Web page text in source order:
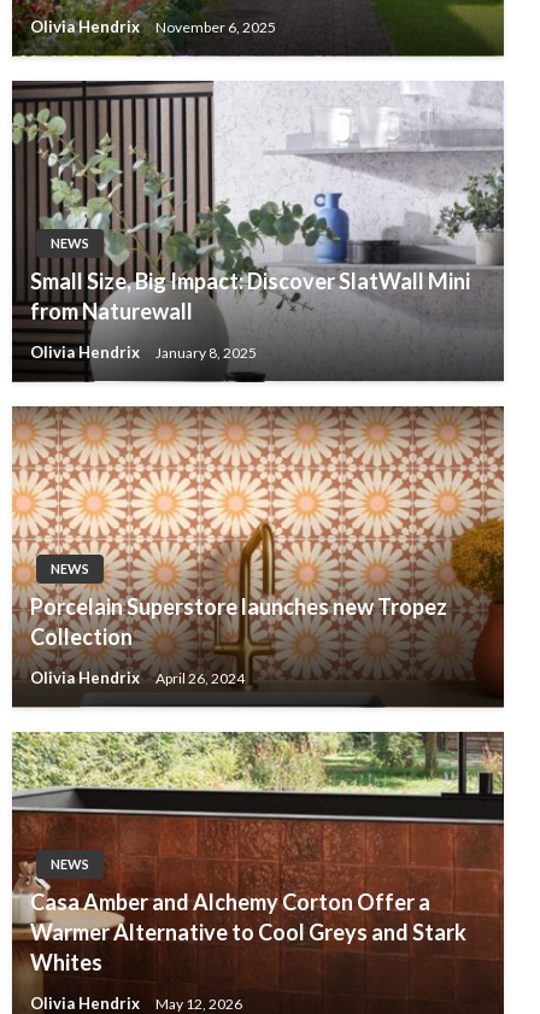
Olivia Hendrix November 6, 2025
NEWS
Small Size, Big Impact: Discover SlatWall Mini
from Naturewall
Olivia Hendrix January 8, 2025
NEWS
Porcelain Superstore launches new Tropez
Collection
Olivia Hendrix April 26, 2024
NEWS
Casa Amber and Alchemy Corton Offer a
Warmer Alternative to Cool Greys and Stark
Whites
Olivia Hendrix May 12, 2026